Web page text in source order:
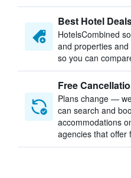
Best Hotel
HotelsCombined
and properties
so you can
Free
Plans change —
can search and
accommodations
agencies that offer